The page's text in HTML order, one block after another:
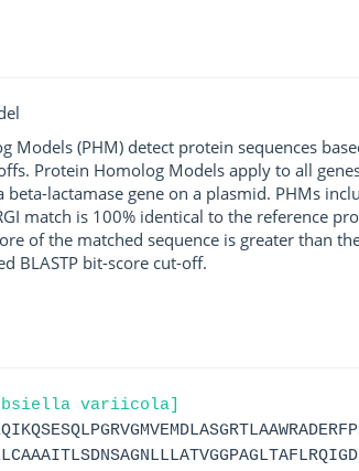
Models (PHM) detect protein sequences
Protein Homolog Models apply to all
lactamase gene on a plasmid. PHMs
match is 100% identical to the reference
of the matched sequence is greater than
BLASTP bit-score cut-off.
variicola]